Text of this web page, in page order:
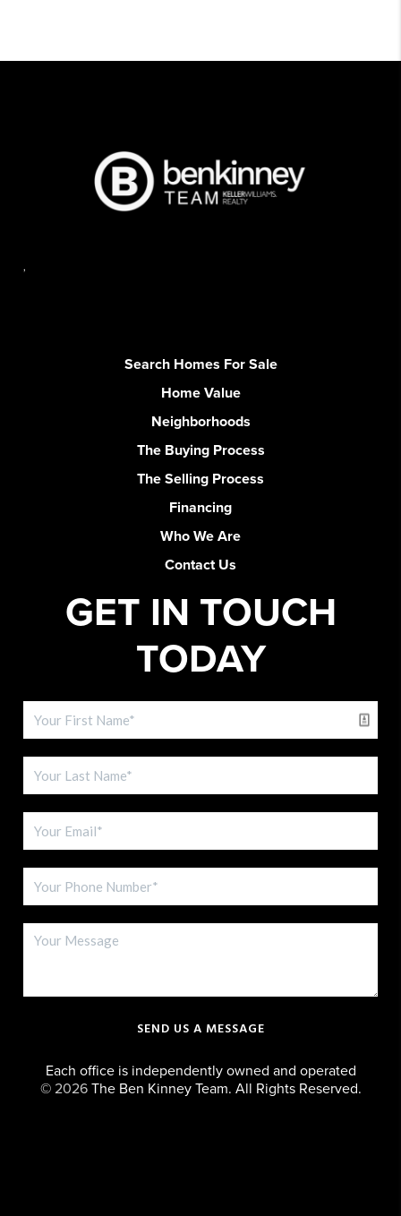
Search Homes For Sale
Home Value
Neighborhoods
The Buying Process
The Selling Process
Financing
Who We Are
Contact Us
GET IN TOUCH
TODAY
SEND US A MESSAGE
Each office is independently owned and operated
© 2026The Ben Kinney Team. All Rights Reserved.